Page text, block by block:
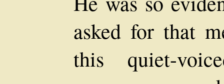
asked for that
this quiet-